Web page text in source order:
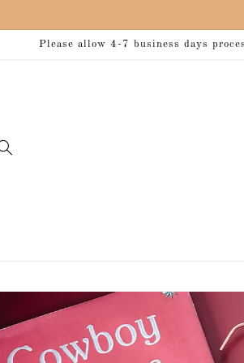
Please allow 4-7 business days
Skip to
information